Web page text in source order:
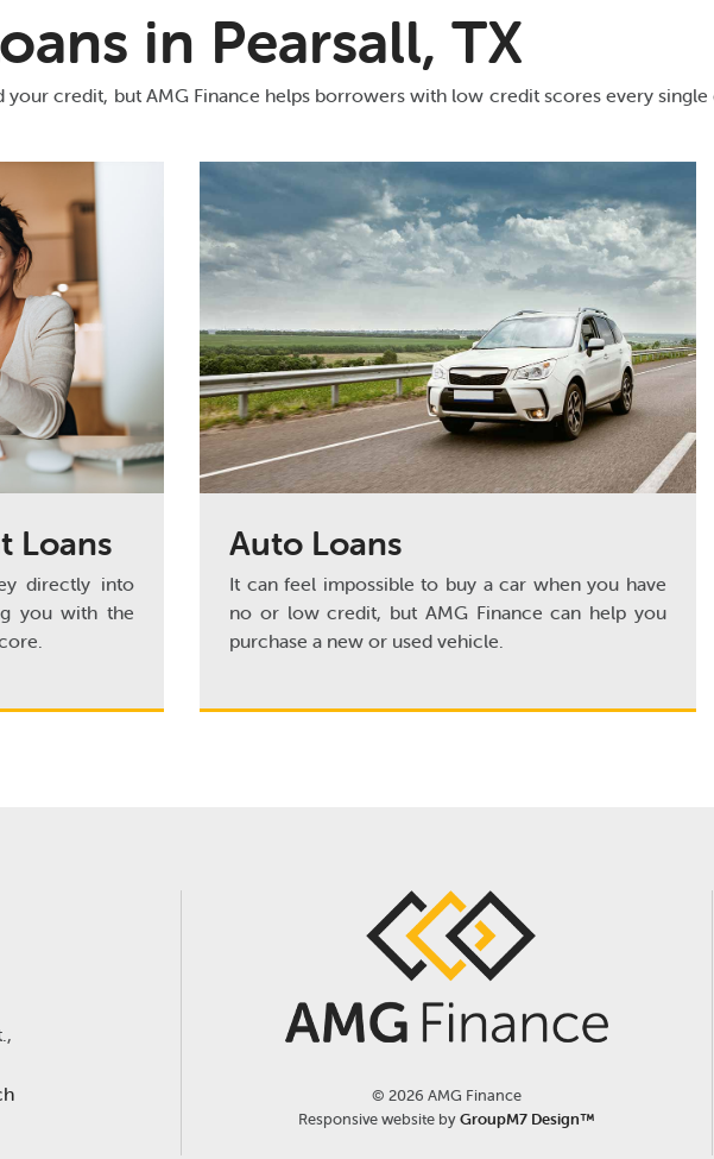
in Pearsall, TX
credit, but AMG Finance helps borrowers with low credit scores every
Loans
directly into
you with the
Auto Loans
It can feel impossible to buy a car when you have
no or low credit, but AMG Finance can help you
purchase a new or used vehicle.
© 2026 AMG Finance
Responsive website byGroupM7 Design™